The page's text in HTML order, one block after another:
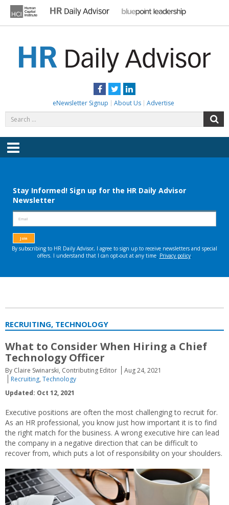
content
Facebook
TwitterLinkedIn
eNewsletter Signup About Us Advertise
for:
Menu
RECRUITING, TECHNOLOGY
What to Consider When Hiring a Chief
Technology Officer
By Claire Swinarski, Contributing Editor
Aug 24, 2021
Recruiting, Technology
Updated: Oct 12, 2021
Executive positions are often the most challenging to recruit for.
As an HR professional, you know just how important it is to find
the right match for the business. A wrong executive hire can lead
the company in a negative direction that can be difficult to
recover from, which puts a lot of responsibility on your shoulders.